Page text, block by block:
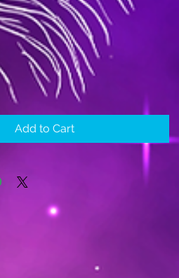
Add to Cart